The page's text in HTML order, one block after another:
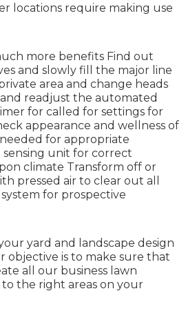
locations require making use
more benefits Find out
and slowly fill the major line
area and change heads
readjust the automated
for called for settings for
appearance and wellness of
for appropriate
unit for correct
climate Transform off or
pressed air to clear out all
for prospective
yard and landscape design
objective is to make sure that
all our business lawn
the right areas on your